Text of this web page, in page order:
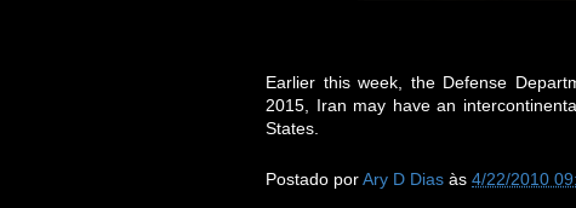
Earlier this week, the Defense
2015, Iran may have an
States.
Postado porAry D Dias às 4/22/2010